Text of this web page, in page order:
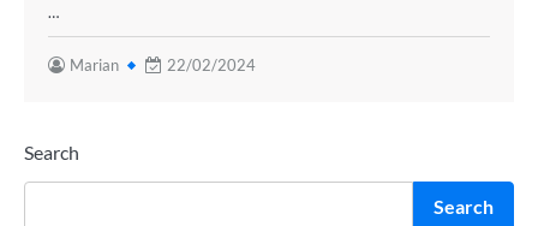
…
Marian 22/02/2024
Search
Search